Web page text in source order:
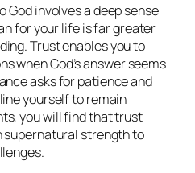
God involves a deep sense
for your life is far greater
Trust enables you to
when God’s answer seems
asks for patience and
yourself to remain
you will find that trust
supernatural strength to